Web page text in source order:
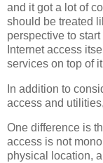
and it got a lot of
should be treated
perspective to
Internet access
services on top of
In addition to
access and
One difference is
access is not
physical location,